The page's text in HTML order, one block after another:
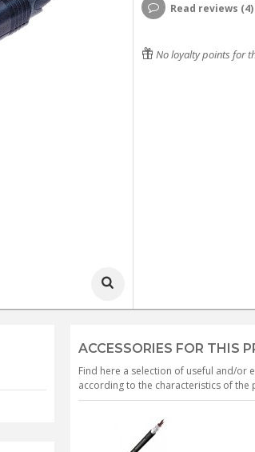
Read reviews (4)
No loyalty points for
ACCESSORIES FOR THIS
Find here a selection of useful and/or
according to the characteristics of the